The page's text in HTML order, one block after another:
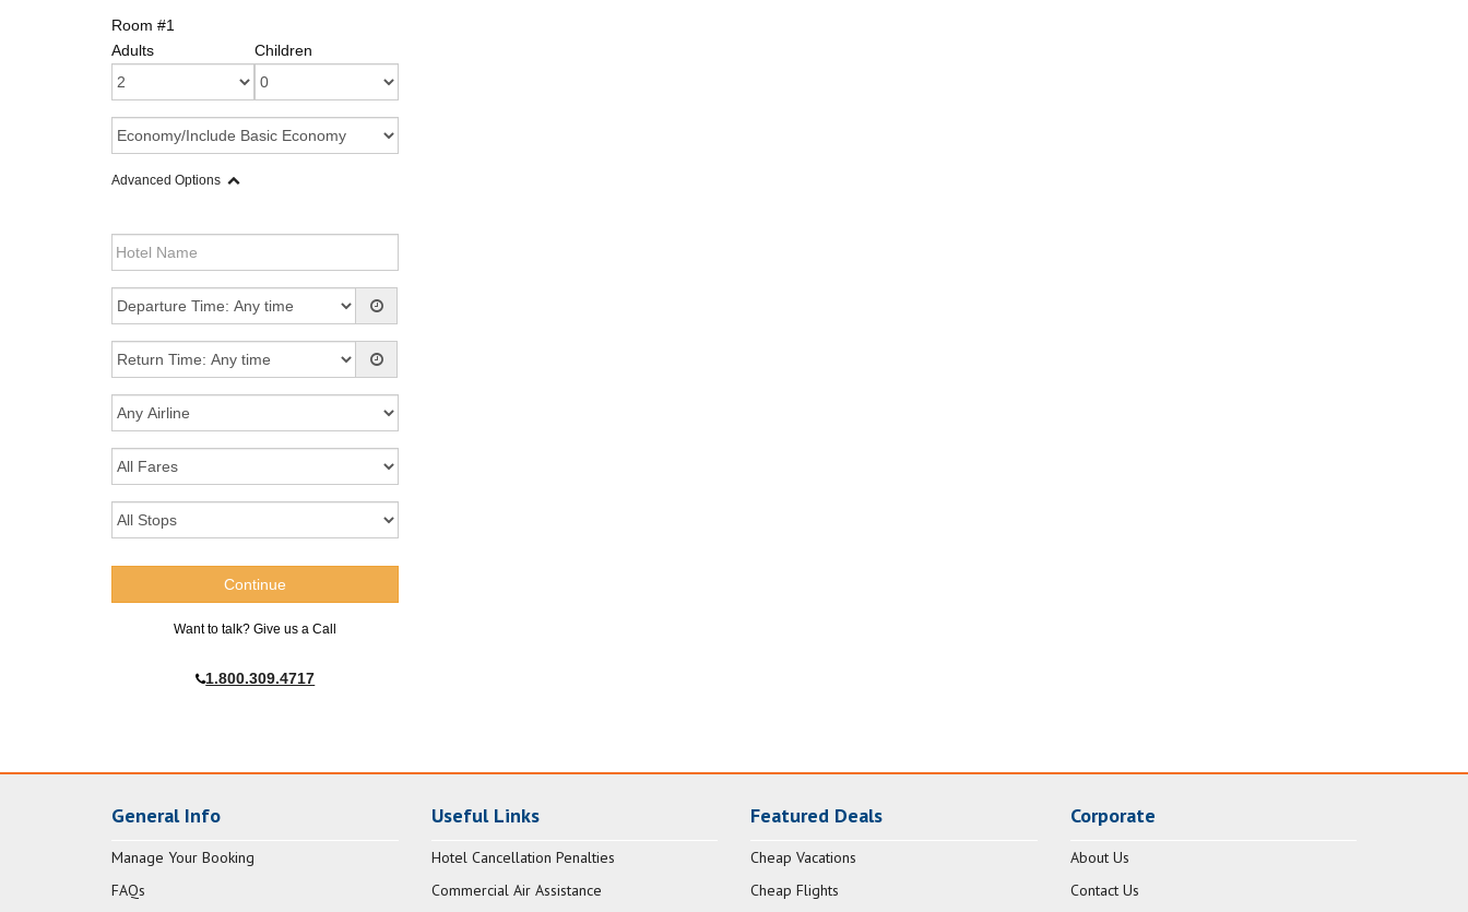
Room #1
Adults
Children
Advanced Options
Want to talk? Give us a Call
1.800.309.4717
General Info
Manage Your Booking
FAQs
Useful Links
Hotel Cancellation Penalties
Commercial Air Assistance
Featured Deals
Cheap Vacations
Cheap Flights
Corporate
About Us
Contact Us